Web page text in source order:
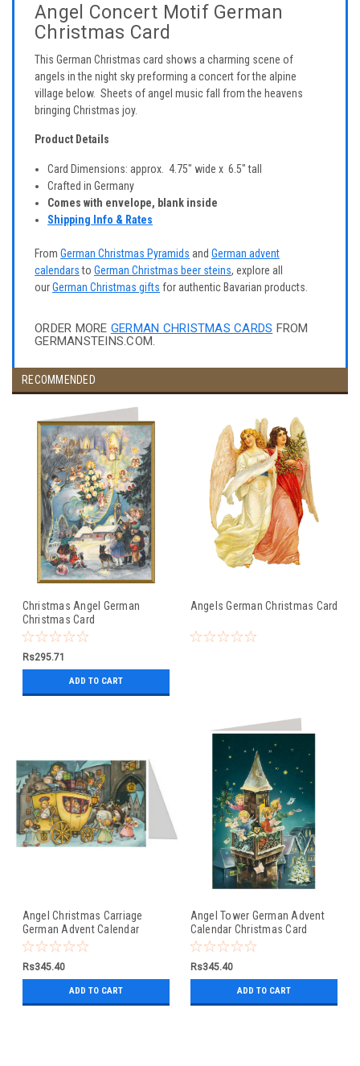
Angel Concert Motif German
Christmas Card
This German Christmas card shows a charming scene of
angels in the night sky preforming a concert for the alpine
village below. Sheets of angel music fall from the heavens
bringing Christmas joy.
Product Details
Card Dimensions: approx. 4.75" wide x 6.5" tall
Crafted in Germany
Comes with envelope, blank inside
Shipping Info & Rates
From German Christmas Pyramids and German advent
calendarsto German Christmas beer steins, explore all
ourGerman Christmas gifts for authentic Bavarian products.
ORDER MORE GERMAN CHRISTMAS CARDS FROM
GERMANSTEINS.COM.
RECOMMENDED
Christmas Angel German
Christmas Card
Rs295.71
ADD TO CART
Angels German Christmas Card
Angel Christmas Carriage
German Advent Calendar
Christmas Card
Rs345.40
ADD TO CART
Angel Tower German Advent
Calendar Christmas Card
Rs345.40
ADD TO CART